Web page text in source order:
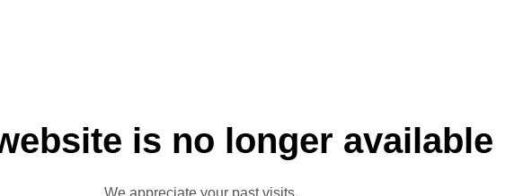
is no longer available
We appreciate your past visits.